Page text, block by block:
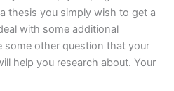
thesis you simply wish to get a
with some additional
some other question that your
help you research about. Your